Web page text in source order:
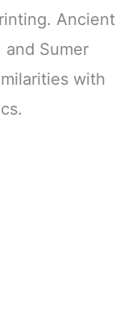
Ancient
Sumer
with